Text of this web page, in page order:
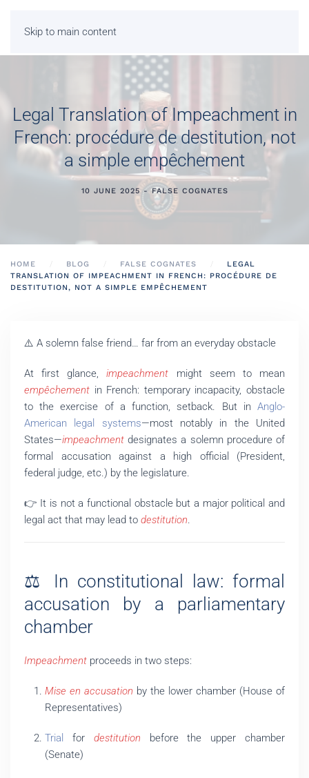
Skip to main content
Legal Translation of Impeachment in
French: procédure de destitution, not
a simple empêchement
10 JUNE 2025 - FALSE COGNATES
HOME BLOG FALSE COGNATES
LEGAL
TRANSLATION OF IMPEACHMENT IN FRENCH: PROCÉDURE DE
DESTITUTION, NOT A SIMPLE EMPÊCHEMENT
⚠️ A solemn false friend… far from an everyday obstacle
At first glance,impeachment might seem to mean
empêchement in French: temporary incapacity, obstacle
to the exercise of a function, setback. But in Anglo-
American legal systems—most notably in the United
States—impeachment designates a solemn procedure of
formal accusation against a high official (President,
federal judge, etc.) by the legislature.
👉 It is not a functional obstacle but a major political and
legal act that may lead to destitution.
⚖️ In constitutional law: formal
accusation by a parliamentary
chamber
Impeachment proceeds in two steps:
Mise en accusation by the lower chamber (House of
Representatives)
Trial for destitution before the upper chamber
(Senate)